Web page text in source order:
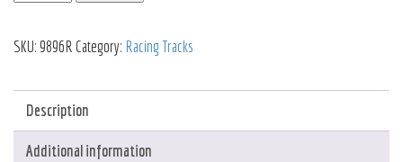
SKU: 9896R Category: Racing Tracks
Description
Additional information